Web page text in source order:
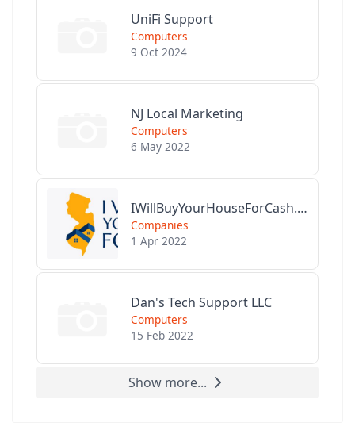
UniFi Support
Computers
9 Oct 2024
NJ Local Marketing
Computers
6 May 2022
IWillBuyYourHouseForCash.com
Companies
1 Apr 2022
Dan's Tech Support LLC
Computers
15 Feb 2022
Show more...